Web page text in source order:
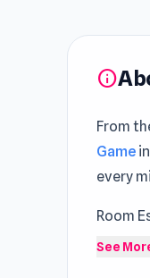
info
From
Game
every
Room
See